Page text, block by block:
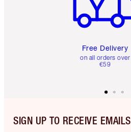
Free Delivery
on all orders over
€59
SIGN UP TO RECEIVE EMAILS